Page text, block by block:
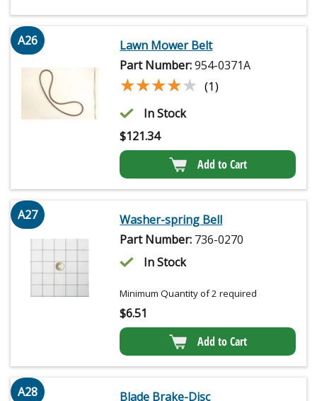
A26
Lawn Mower Belt
Part Number:954-0371A
★★★★★
★★★★★ (1)
In Stock
$121.34
Add to Cart
A27
Washer-spring Bell
Part Number: 736-0270
In Stock
Minimum Quantity of 2 required
$6.51
Add to Cart
A28
Blade Brake-Disc